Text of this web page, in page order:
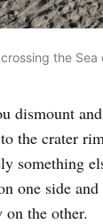
the Sea
dismount
the crater
something
one side
on the other.